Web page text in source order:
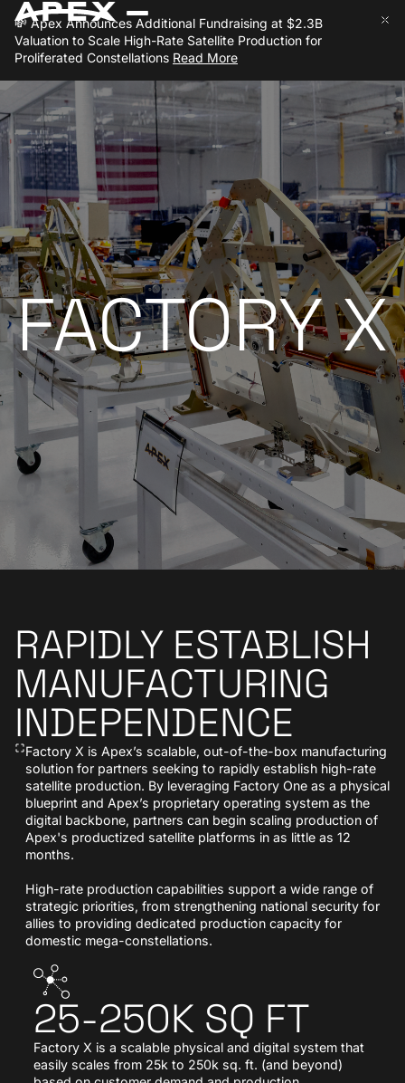
💸 Apex Announces Additional Fundraising at $2.3B
Valuation to Scale High-Rate Satellite Production for
Proliferated Constellations Read More
FACTORY X
RAPIDLY ESTABLISH
MANUFACTURING
INDEPENDENCE
Factory X is Apex’s scalable, out-of-the-box manufacturing
solution for partners seeking to rapidly establish high-rate
satellite production. By leveraging Factory One as a physical
blueprint and Apex’s proprietary operating system as the
digital backbone, partners can begin scaling production of
Apex's productized satellite platforms in as little as 12
months.
High-rate production capabilities support a wide range of
strategic priorities, from strengthening national security for
allies to providing dedicated production capacity for
domestic mega-constellations.
25-250K SQ FT
Factory X is a scalable physical and digital system that
easily scales from 25k to 250k sq. ft. (and beyond)